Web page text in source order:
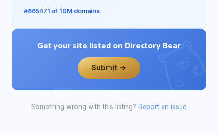
#665471 of 10M domains
Get your site listed on Directory Bear
Submit →
Something wrong with this listing? Report an issue